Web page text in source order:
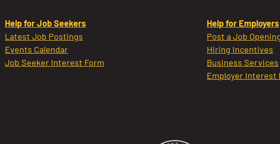
Help for Job Seekers
Latest Job Postings
Events Calendar
Job Seeker Interest Form
Help for Employers
Post a Job
Hiring Incentives
Business Services
Employer Interest